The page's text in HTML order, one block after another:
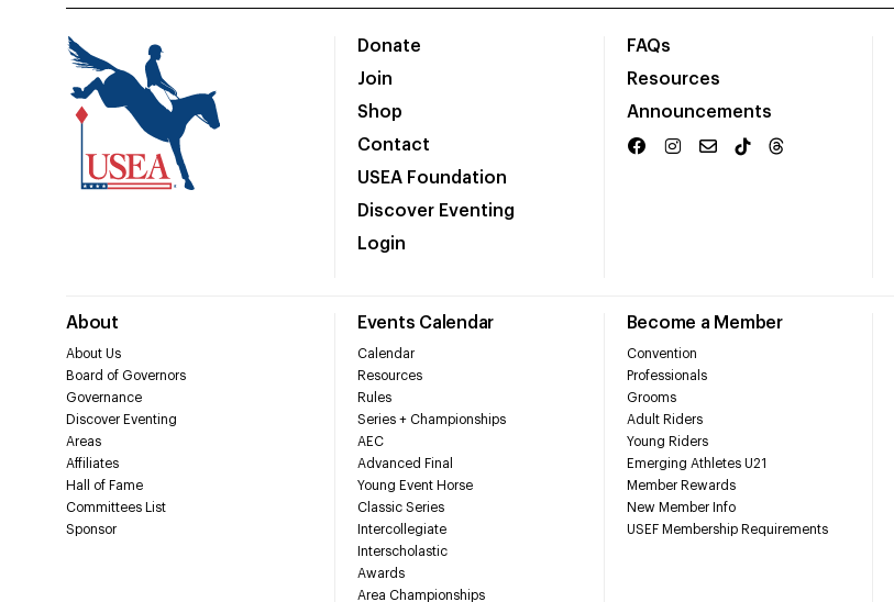
Donate
Join
Shop
Contact
USEA Foundation
Discover Eventing
Login
FAQs
Resources
Announcements
About
About Us
Board of Governors
Governance
Discover Eventing
Areas
Affiliates
Hall of Fame
Committees List
Sponsor
Events Calendar
Calendar
Resources
Rules
Series + Championships
AEC
Advanced Final
Young Event Horse
Classic Series
Intercollegiate
Interscholastic
Awards
Area Championships
Become a Member
Convention
Professionals
Grooms
Adult Riders
Young Riders
Emerging Athletes U21
Member Rewards
New Member Info
USEF Membership Requirements